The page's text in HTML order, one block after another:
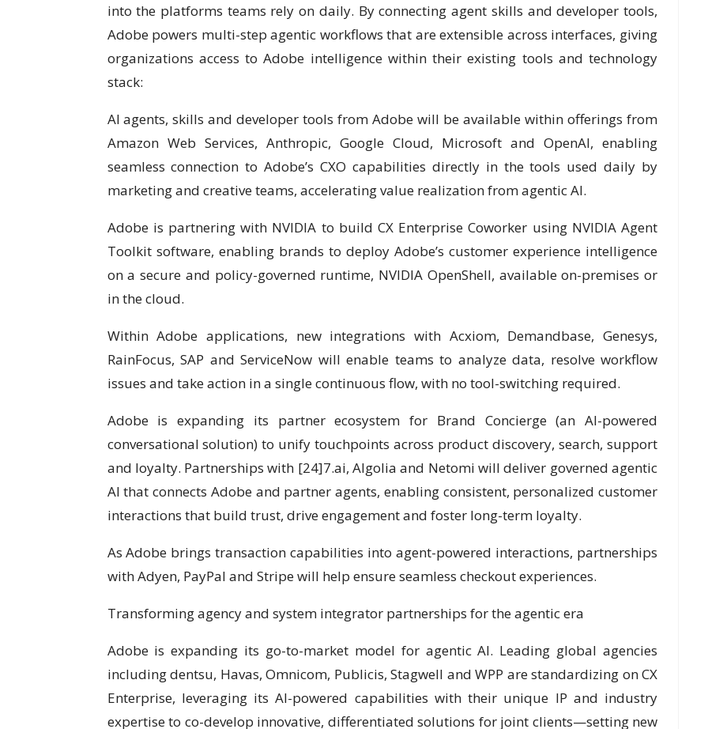
into the platforms teams rely on daily. By connecting agent skills and developer tools,
Adobe powers multi-step agentic workflows that are extensible across interfaces, giving
organizations access to Adobe intelligence within their existing tools and technology
stack:
AI agents, skills and developer tools from Adobe will be available within offerings from
Amazon Web Services, Anthropic, Google Cloud, Microsoft and OpenAI, enabling
seamless connection to Adobe’s CXO capabilities directly in the tools used daily by
marketing and creative teams, accelerating value realization from agentic AI.
Adobe is partnering with NVIDIA to build CX Enterprise Coworker using NVIDIA Agent
Toolkit software, enabling brands to deploy Adobe’s customer experience intelligence
on a secure and policy-governed runtime, NVIDIA OpenShell, available on-premises or
in the cloud.
Within Adobe applications, new integrations with Acxiom, Demandbase, Genesys,
RainFocus, SAP and ServiceNow will enable teams to analyze data, resolve workflow
issues and take action in a single continuous flow, with no tool-switching required.
Adobe is expanding its partner ecosystem for Brand Concierge (an AI-powered
conversational solution) to unify touchpoints across product discovery, search, support
and loyalty. Partnerships with [24]7.ai, Algolia and Netomi will deliver governed agentic
AI that connects Adobe and partner agents, enabling consistent, personalized customer
interactions that build trust, drive engagement and foster long-term loyalty.
As Adobe brings transaction capabilities into agent-powered interactions, partnerships
with Adyen, PayPal and Stripe will help ensure seamless checkout experiences.
Transforming agency and system integrator partnerships for the agentic era
Adobe is expanding its go-to-market model for agentic AI. Leading global agencies
including dentsu, Havas, Omnicom, Publicis, Stagwell and WPP are standardizing on CX
Enterprise, leveraging its AI-powered capabilities with their unique IP and industry
expertise to co-develop innovative, differentiated solutions for joint clients—setting new